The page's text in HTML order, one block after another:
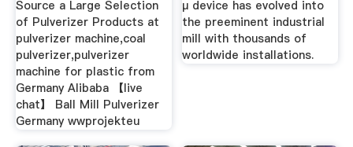
Source a Large Selection
of Pulverizer Products at
pulverizer machine,coal
pulverizer,pulverizer
machine for plastic from
Germany Alibaba 【live
chat】 Ball Mill Pulverizer
Germany wwprojekteu
μ device has evolved into
the preeminent industrial
mill with thousands of
worldwide installations.